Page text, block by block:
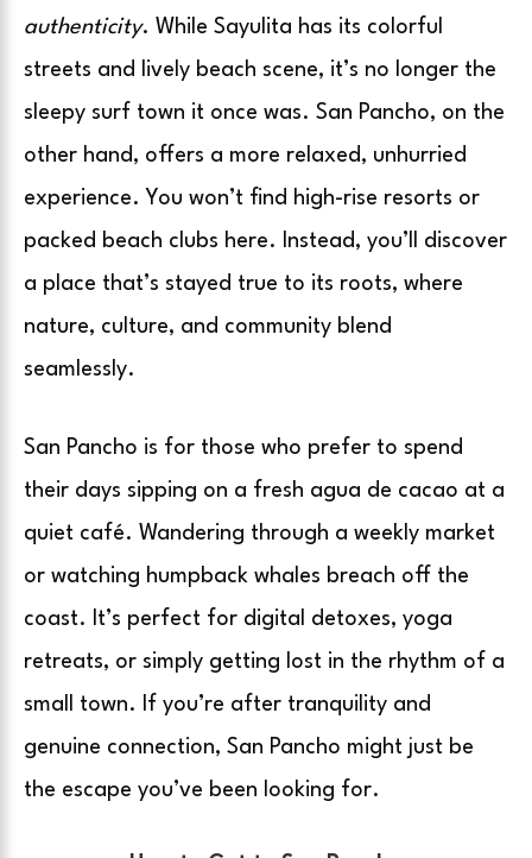
authenticity. While Sayulita has its colorful
streets and lively beach scene, it’s no longer the
sleepy surf town it once was. San Pancho, on the
other hand, offers a more relaxed, unhurried
experience. You won’t find high-rise resorts or
packed beach clubs here. Instead, you’ll discover
a place that’s stayed true to its roots, where
nature, culture, and community blend
seamlessly.
San Pancho is for those who prefer to spend
their days sipping on a fresh agua de cacao at a
quiet café. Wandering through a weekly market
or watching humpback whales breach off the
coast. It’s perfect for digital detoxes, yoga
retreats, or simply getting lost in the rhythm of a
small town. If you’re after tranquility and
genuine connection, San Pancho might just be
the escape you’ve been looking for.